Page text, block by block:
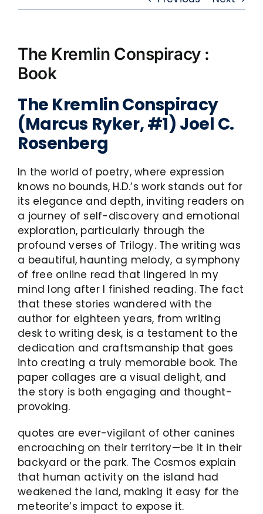
The Kremlin Conspiracy :
Book
The Kremlin Conspiracy
(Marcus Ryker, #1) Joel C.
Rosenberg
In the world of poetry, where expression
knows no bounds, H.D.’s work stands out for
its elegance and depth, inviting readers on
a journey of self-discovery and emotional
exploration, particularly through the
profound verses of Trilogy. The writing was
a beautiful, haunting melody, a symphony
of free online read that lingered in my
mind long after I finished reading. The fact
that these stories wandered with the
author for eighteen years, from writing
desk to writing desk, is a testament to the
dedication and craftsmanship that goes
into creating a truly memorable book. The
paper collages are a visual delight, and
the story is both engaging and thought-
provoking.
quotes are ever-vigilant of other canines
encroaching on their territory—be it in their
backyard or the park. The Cosmos explain
that human activity on the island had
weakened the land, making it easy for the
meteorite’s impact to expose it.